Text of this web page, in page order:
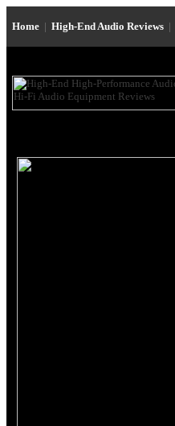
Home | High-End Audio Reviews |